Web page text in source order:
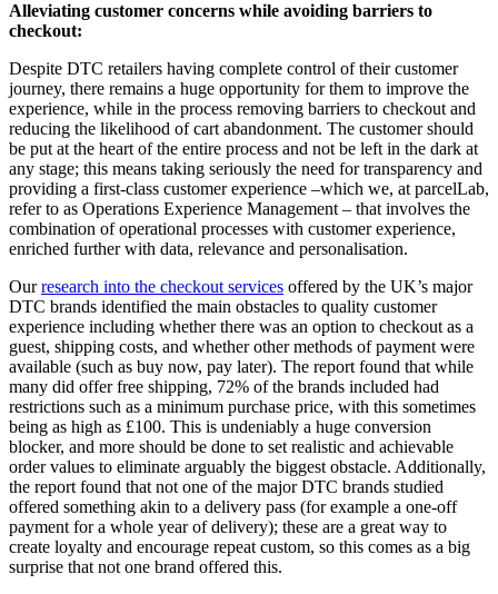
Alleviating customer concerns while avoiding barriers to
checkout:
Despite DTC retailers having complete control of their customer
journey, there remains a huge opportunity for them to improve the
experience, while in the process removing barriers to checkout and
reducing the likelihood of cart abandonment. The customer should
be put at the heart of the entire process and not be left in the dark at
any stage; this means taking seriously the need for transparency and
providing a first-class customer experience –which we, at parcelLab,
refer to as Operations Experience Management – that involves the
combination of operational processes with customer experience,
enriched further with data, relevance and personalisation.
Ourresearch into the checkout services offered by the UK’s major
DTC brands identified the main obstacles to quality customer
experience including whether there was an option to checkout as a
guest, shipping costs, and whether other methods of payment were
available (such as buy now, pay later). The report found that while
many did offer free shipping, 72% of the brands included had
restrictions such as a minimum purchase price, with this sometimes
being as high as £100. This is undeniably a huge conversion
blocker, and more should be done to set realistic and achievable
order values to eliminate arguably the biggest obstacle. Additionally,
the report found that not one of the major DTC brands studied
offered something akin to a delivery pass (for example a one-off
payment for a whole year of delivery); these are a great way to
create loyalty and encourage repeat custom, so this comes as a big
surprise that not one brand offered this.